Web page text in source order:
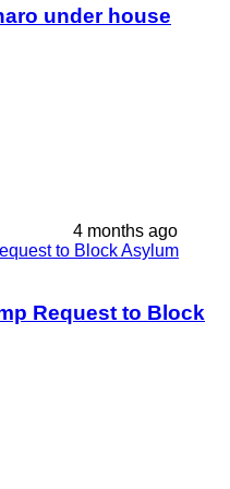
under house
4 months ago
Request to Block